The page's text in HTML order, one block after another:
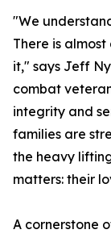
"We
There is
it," says Jeff
combat
integrity and
families are
the heavy
matters: their
A cornerstone